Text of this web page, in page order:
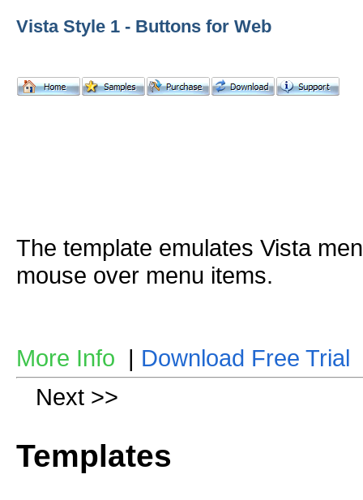
Vista Style 1 - Buttons for Web
The template emulates Vista
mouse over menu items.
More Info | Download Free Trial
Next >>
Templates